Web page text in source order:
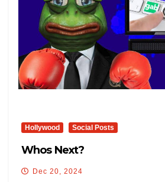
Hollywood Social Posts
Whos Next?
Dec 20, 2024